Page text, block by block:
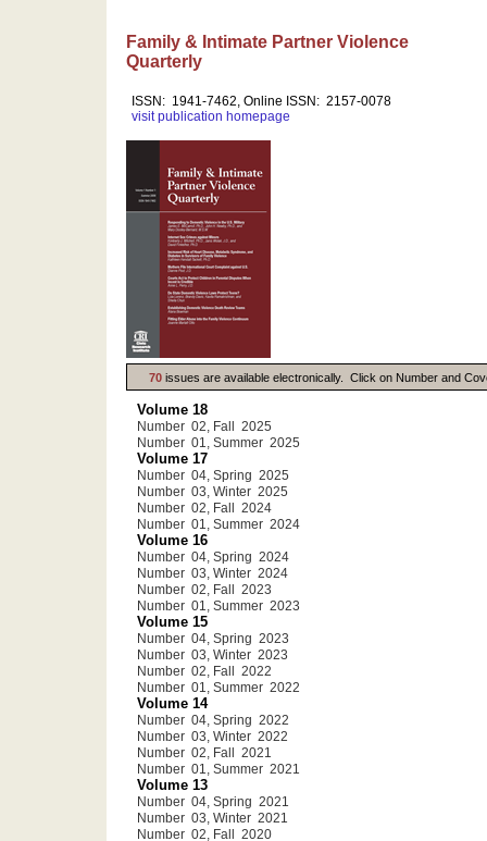
Family & Intimate Partner Violence
Quarterly
ISSN: 1941-7462, Online ISSN: 2157-0078
visit publication homepage
70 issues are available electronically. Click on Number and
Volume 18
Number 02, Fall 2025
Number 01, Summer 2025
Volume 17
Number 04, Spring 2025
Number 03, Winter 2025
Number 02, Fall 2024
Number 01, Summer 2024
Volume 16
Number 04, Spring 2024
Number 03, Winter 2024
Number 02, Fall 2023
Number 01, Summer 2023
Volume 15
Number 04, Spring 2023
Number 03, Winter 2023
Number 02, Fall 2022
Number 01, Summer 2022
Volume 14
Number 04, Spring 2022
Number 03, Winter 2022
Number 02, Fall 2021
Number 01, Summer 2021
Volume 13
Number 04, Spring 2021
Number 03, Winter 2021
Number 02, Fall 2020